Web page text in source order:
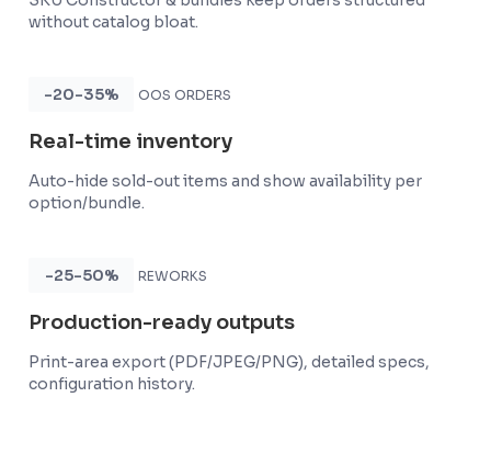
without catalog bloat.
-20-35% OOS ORDERS
Real-time inventory
Auto-hide sold-out items and show availability per
option/bundle.
-25-50% REWORKS
Production-ready outputs
Print-area export (PDF/JPEG/PNG), detailed specs,
configuration history.